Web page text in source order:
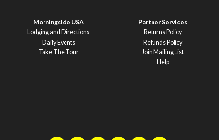
Morningside USA
Lodging and Directions
Daily Events
Take The Tour
Partner Services
Returns Policy
Refunds Policy
Join Mailing List
Help